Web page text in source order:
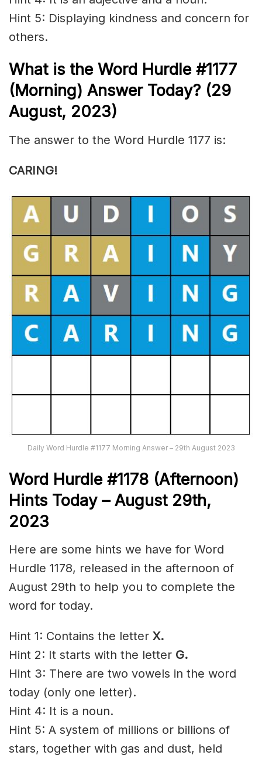
Hint 5: Displaying kindness and concern for
others.
What is the Word Hurdle #1177
(Morning) Answer Today? (29
August, 2023)
The answer to the Word Hurdle 1177 is:
CARING!
Daily Word Hurdle #1177 Morning Answer – 29th August 2023
Word Hurdle#1178 (Afternoon)
Hints Today – August 29th,
2023
Here are some hints we have for Word
Hurdle 1178, released in the afternoon of
August 29th to help you to complete the
word for today.
Hint 1: Contains the letter X.
Hint 2: It starts with the letter G.
Hint 3: There are two vowels in the word
today (only one letter).
Hint 4: It is a noun.
Hint 5: A system of millions or billions of
stars, together with gas and dust, held